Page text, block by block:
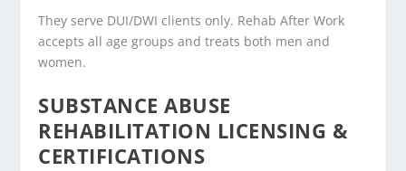
They serve DUI/DWI clients only. Rehab After Work
accepts all age groups and treats both men and
women.
SUBSTANCE ABUSE
REHABILITATION LICENSING &
CERTIFICATIONS